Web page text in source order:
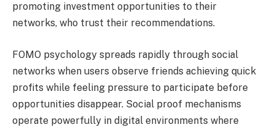
promoting investment opportunities to their
networks, who trust their recommendations.
FOMO psychology spreads rapidly through social
networks when users observe friends achieving quick
profits while feeling pressure to participate before
opportunities disappear. Social proof mechanisms
operate powerfully in digital environments where